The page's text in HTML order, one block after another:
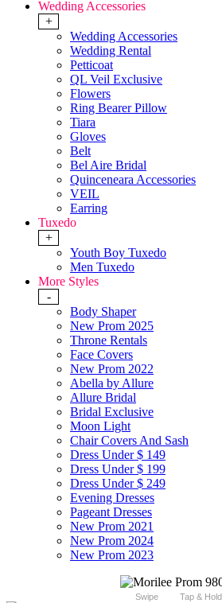
Wedding Accessories
+
Wedding Accessories
Wedding Rental
Petticoat
QL Veil Exclusive
Flowers
Ring Bearer Pillow
Tiara
Gloves
Belt
Bel Aire Bridal
Quinceneara Accessories
VEIL
Earring
Tuxedo
+
Youth Boy Tuxedo
Men Tuxedo
More Styles
-
Body Shaper
New Prom 2025
Throne Rentals
Face Covers
New Prom 2022
Abella by Allure
Allure Bridal
Bridal Exclusive
Moon Light
Chair Covers And Sash
Dress Under $ 149
Dress Under $ 199
Dress Under $ 249
Evening Dresses
Pageant Dresses
New Prom 2021
New Prom 2024
New Prom 2023
Swipe Tap & Hold